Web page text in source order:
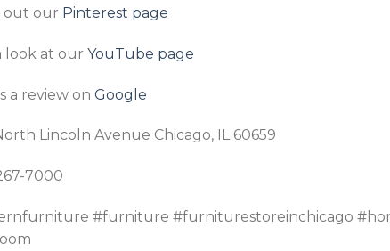
out our Pinterest page
look at our YouTube page
a review on Google
Lincoln Avenue Chicago, IL 60659
7000
#furniture #furniturestoreinchicago